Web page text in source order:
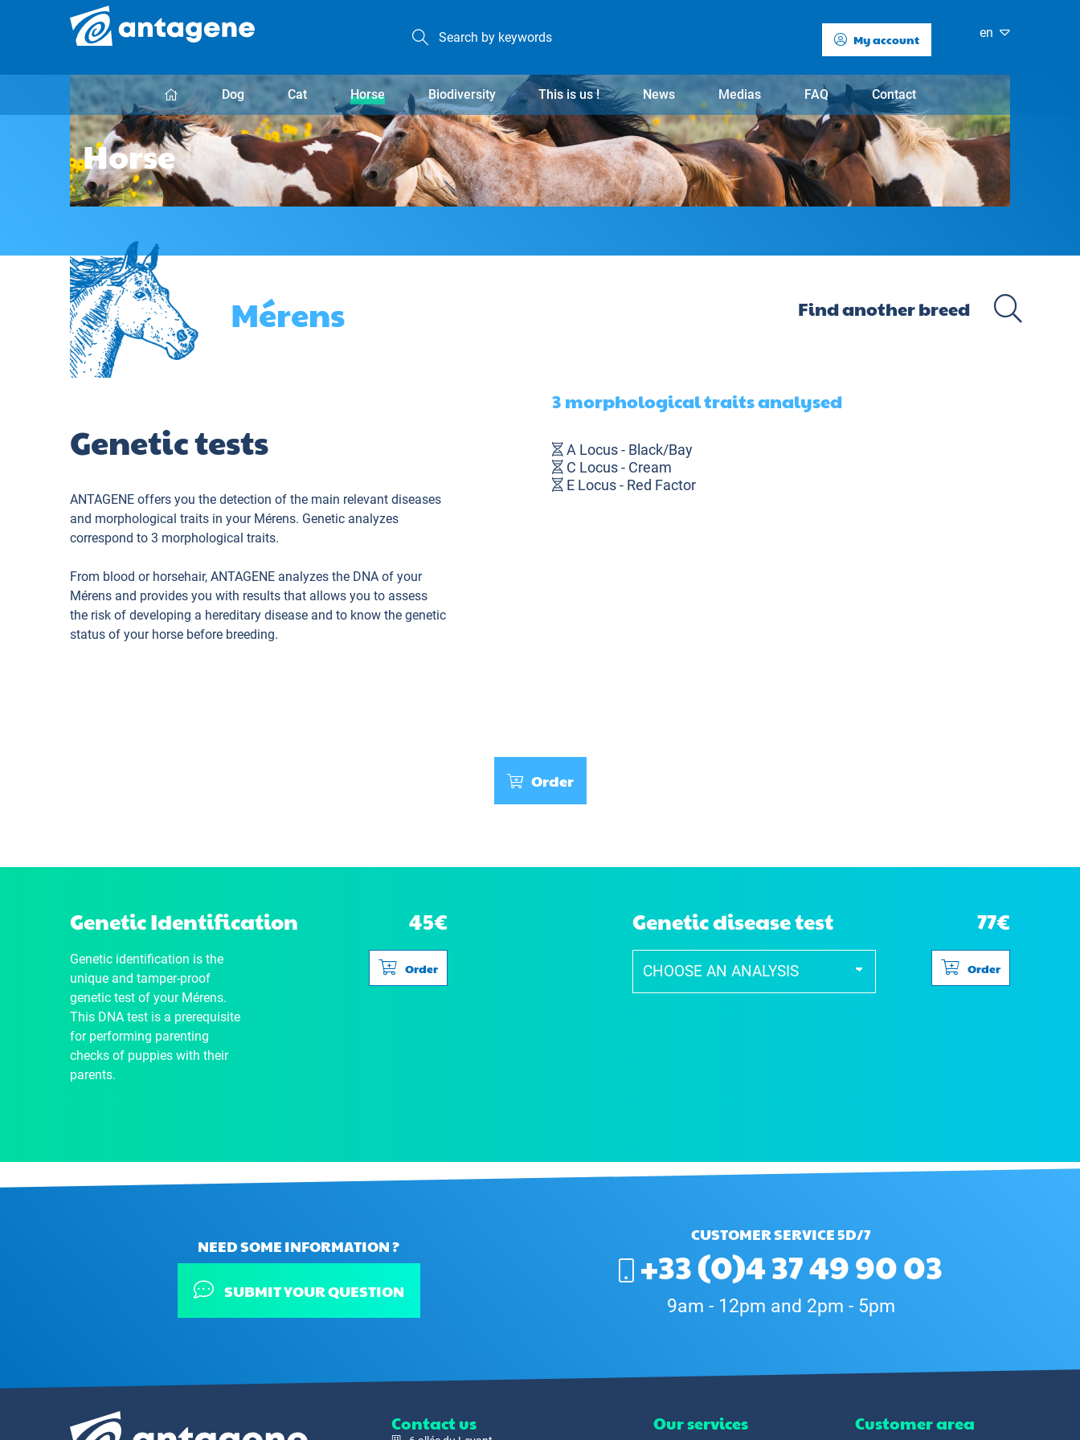
My account en
Dog Cat Horse Biodiversity This is us ! News Medias FAQ Contact
Horse
Mérens
Genetic tests
ANTAGENE offers you the detection of the main relevant diseases
and morphological traits in your Mérens. Genetic analyzes
correspond to 3 morphological traits.
From blood or horsehair, ANTAGENE analyzes the DNA of your
Mérens and provides you with results that allows you to assess
the risk of developing a hereditary disease and to know the genetic
status of your horse before breeding.
3 morphological traits analysed
A Locus - Black/Bay
C Locus - Cream
E Locus - Red Factor
Order
Genetic Identification 45€
Genetic identification is the
unique and tamper-proof
genetic test of your Mérens.
This DNA test is a prerequisite
for performing parenting
checks of puppies with their
parents.
Order
Genetic disease test 77€
Order
NEED SOME INFORMATION ?
SUBMIT YOUR QUESTION
CUSTOMER SERVICE 5D/7
+33 (0)4 37 49 90 03
9am - 12pm and 2pm - 5pm
Contact us Our services Customer area